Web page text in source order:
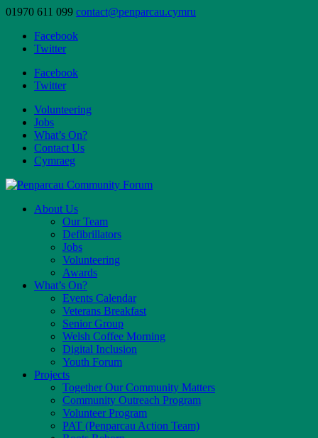
01970 611 099 contact@penparcau.cymru
Facebook
Twitter
Facebook
Twitter
Volunteering
Jobs
What’s On?
Contact Us
Cymraeg
About Us
Our Team
Defibrillators
Jobs
Volunteering
Awards
What’s On?
Events Calendar
Veterans Breakfast
Senior Group
Welsh Coffee Morning
Digital Inclusion
Youth Forum
Projects
Together Our Community Matters
Community Outreach Program
Volunteer Program
PAT (Penparcau Action Team)